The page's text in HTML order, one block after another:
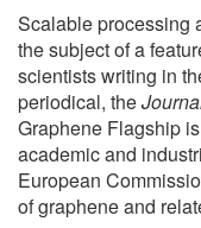
Scalable processing
the subject of a
scientists writing in
periodical, the
Graphene Flagship
academic and
European
of graphene and